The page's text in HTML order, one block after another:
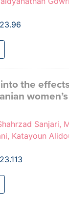
the
Sanjari,
Katayoun